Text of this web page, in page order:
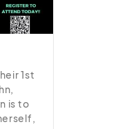
1st
is to